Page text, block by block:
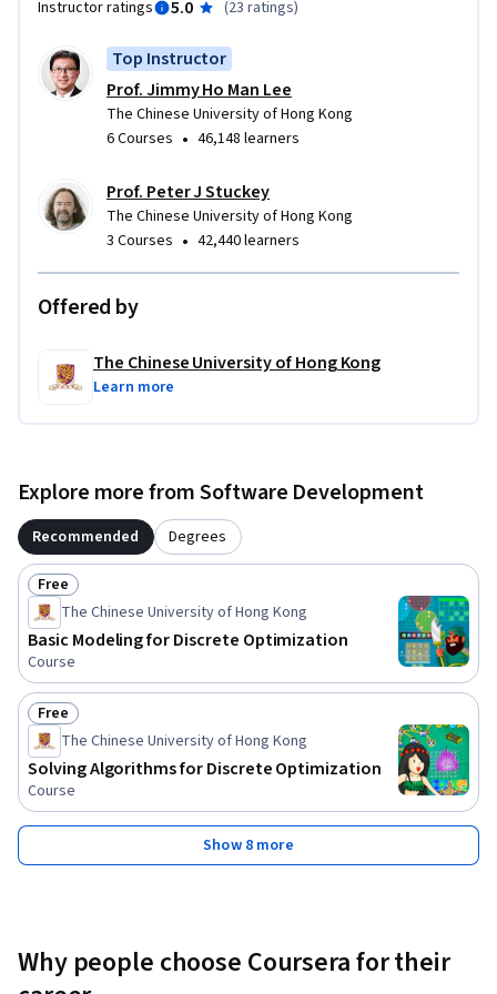
Watch the course promotional video here:
https://www.youtube.com/watch?v=hc3cBvtrem0&t=8s
Instructor ratings 5.0 (23 ratings)
Top Instructor
Prof. Jimmy Ho Man Lee
The Chinese University of Hong Kong
6 Courses • 46,148 learners
Prof. Peter J Stuckey
The Chinese University of Hong Kong
3 Courses • 42,440 learners
Offered by
The Chinese University of Hong Kong
Learn more
Explore more from Software Development
Recommended Degrees
Status: Free
Free
The Chinese University of Hong Kong
Basic Modeling for Discrete Optimization
Course
Status: Free
Free
The Chinese University of Hong Kong
Solving Algorithms for Discrete Optimization
Course
Show 8 more
Why people choose Coursera for their